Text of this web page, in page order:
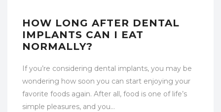
HOW LONG AFTER DENTAL
IMPLANTS CAN I EAT
NORMALLY?
If you’re considering dental implants, you may be
wondering how soon you can start enjoying your
favorite foods again. After all, food is one of life’s
simple pleasures, and you…